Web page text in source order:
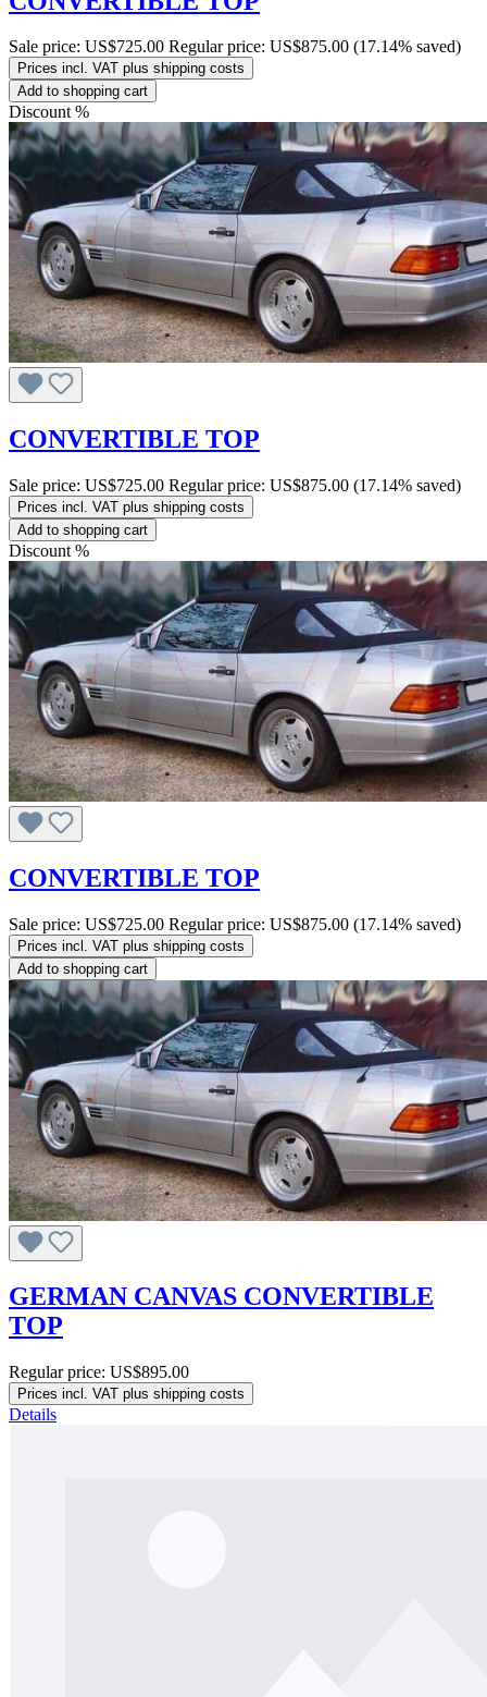
Sale price: US$725.00 Regular price: US$875.00 (17.14% saved)
Prices incl. VAT plus shipping costs
Add to shopping cart
Discount %
CONVERTIBLE TOP
Sale price: US$725.00 Regular price: US$875.00 (17.14% saved)
Prices incl. VAT plus shipping costs
Add to shopping cart
Discount %
CONVERTIBLE TOP
Sale price: US$725.00 Regular price: US$875.00 (17.14% saved)
Prices incl. VAT plus shipping costs
Add to shopping cart
GERMAN CANVAS CONVERTIBLE
TOP
Regular price: US$895.00
Prices incl. VAT plus shipping costs
Details